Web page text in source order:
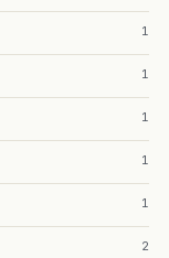
1
1
1
1
1
2